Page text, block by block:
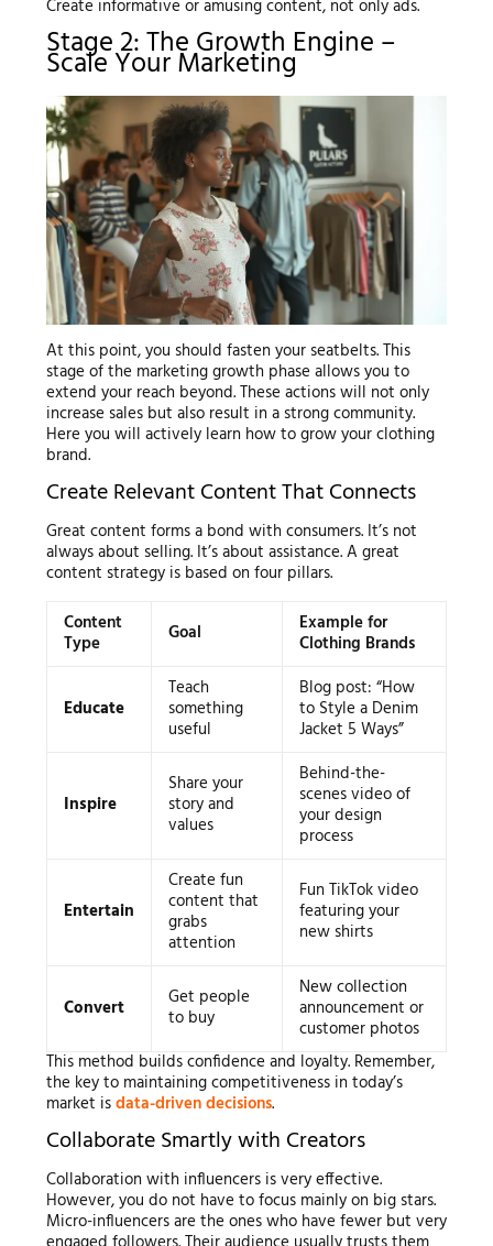
Create informative or amusing content, not only ads.
Stage 2: The Growth Engine –
Scale Your Marketing
At this point, you should fasten your seatbelts. This
stage of the marketing growth phase allows you to
extend your reach beyond. These actions will not only
increase sales but also result in a strong community.
Here you will actively learn how to grow your clothing
brand.
Create Relevant Content That Connects
Great content forms a bond with consumers. It’s not
always about selling. It’s about assistance. A great
content strategy is based on four pillars.
Content
Type Goal Example for
Clothing Brands
Educate
Teach
something
useful
Blog post: “How
to Style a Denim
Jacket 5 Ways”
Inspire
Share your
story and
values
Behind-the-
scenes video of
your design
process
Entertain
Create fun
content that
grabs
attention
Fun TikTok video
featuring your
new shirts
Convert Get people
to buy
New collection
announcement or
customer photos
This method builds confidence and loyalty. Remember,
the key to maintaining competitiveness in today’s
market isdata-driven decisions.
Collaborate Smartly with Creators
Collaboration with influencers is very effective.
However, you do not have to focus mainly on big stars.
Micro-influencers are the ones who have fewer but very